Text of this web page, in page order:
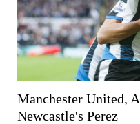
Manchester United,
Newcastle's Perez